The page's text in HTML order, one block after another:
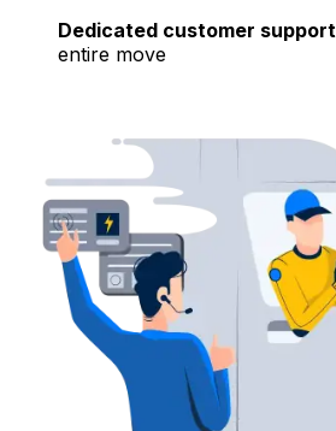
Dedicated customer support
entire move